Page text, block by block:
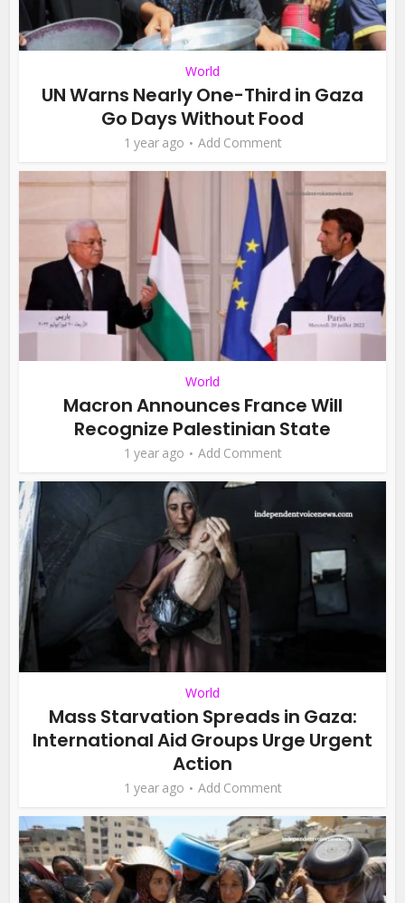
World
UN Warns Nearly One-Third in Gaza
Go Days Without Food
1 year ago Add Comment
World
Macron Announces France Will
Recognize Palestinian State
1 year ago Add Comment
World
Mass Starvation Spreads in Gaza:
International Aid Groups Urge Urgent
Action
1 year ago Add Comment